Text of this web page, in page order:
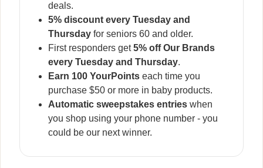
deals.
5% discount every Tuesday and
Thursday for seniors 60 and older.
First responders get5% off Our Brands
every Tuesday and Thursday.
Earn 100 YourPoints each time you
purchase $50 or more in baby products.
Automatic sweepstakes entries when
you shop using your phone number - you
could be our next winner.